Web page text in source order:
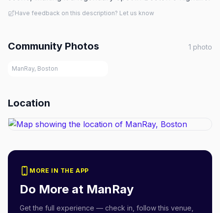
Have feedback on this description? Let us know
Community Photos 1 photo
ManRay, Boston
Location
MORE IN THE APP
Do More at ManRay
Get the full experience — check in, follow this venue,